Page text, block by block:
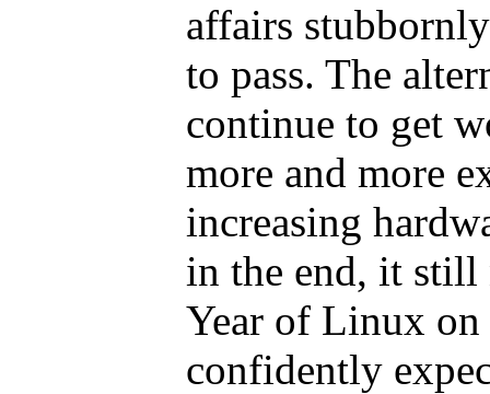
affairs
to pass. The
continue to get
more and more
increasing
in the end, it still
Year of Linux
confidently